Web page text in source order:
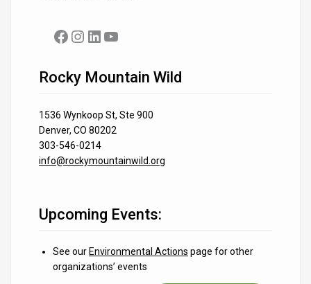
Facebook
Instagram
LinkedIn
YouTube
Rocky Mountain Wild
1536 Wynkoop St, Ste 900
Denver, CO 80202
303-546-0214
info@rockymountainwild.org
Upcoming Events:
See our Environmental Actions page for other
organizations’ events